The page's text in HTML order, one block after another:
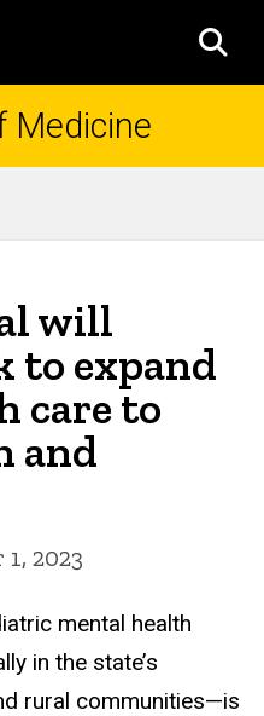
Medicine
will
to expand
care to
and
2023
mental health
in the state’s
rural communities—is